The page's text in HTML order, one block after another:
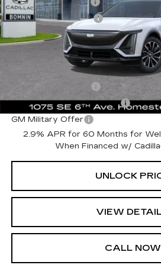
Dealer Service Fee
Electronic Filing Fee
Bomnin Price:
Add. Offers you may Qualify For:
GM Educator Offer
GM First Responder Offer
GM Military Offer
2.9% APR for 60 Months for
When Financed w/
UNLOCK
VIEW
CALL NOW